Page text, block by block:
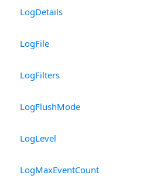
LogDetails
LogFile
LogFilters
LogFlushMode
LogLevel
LogMaxEventCount